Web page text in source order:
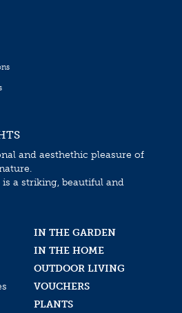
and aesthethic pleasure of
a striking, beautiful and
IN THE GARDEN
IN THE HOME
OUTDOOR LIVING
VOUCHERS
PLANTS